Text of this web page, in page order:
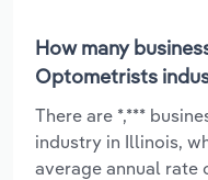
How many
Optometrists
There are *,***
industry in Illinois,
average annual rate